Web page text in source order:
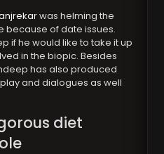
was helming the
because of date issues.
if he would like to take it up
in the biopic. Besides
has also produced
and dialogues as well
diet